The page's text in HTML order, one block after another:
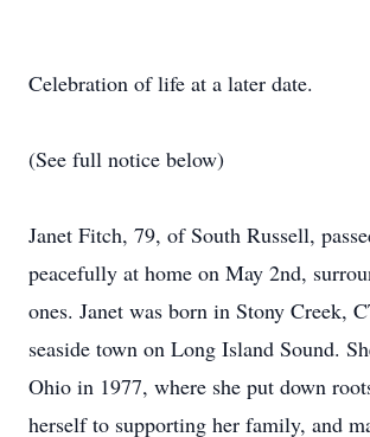
Celebration of life at a later date.
(See full notice below)
Janet Fitch, 79, of South Russell,
peacefully at home on May 2nd,
ones. Janet was born in Stony Creek,
seaside town on Long Island Sound.
Ohio in 1977, where she put down
herself to supporting her family, and